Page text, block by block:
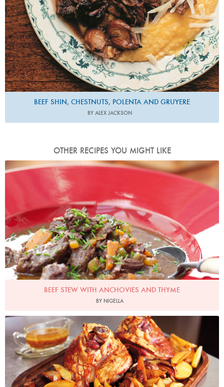
BEEF SHIN, CHESTNUTS, POLENTA AND GRUYERE
BY ALEX JACKSON
OTHER RECIPES YOU MIGHT LIKE
Photo by Lis Parsons
BEEF STEW WITH ANCHOVIES AND THYME
BY NIGELLA
Photo by Lis Parsons